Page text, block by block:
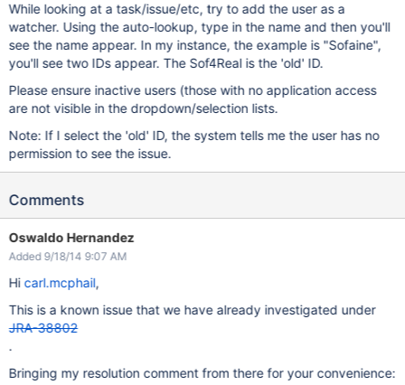
While looking at a task/issue/etc, try to add the user as a
watcher. Using the auto-lookup, type in the name and then you'll
see the name appear. In my instance, the example is "Sofaine",
you'll see two IDs appear. The Sof4Real is the 'old' ID.
Please ensure inactive users (those with no application access
are not visible in the dropdown/selection lists.
Note: If I select the 'old' ID, the system tells me the user has no
permission to see the issue.
Comments
Oswaldo Hernandez
Added 9/18/14 9:07 AM
Hicarl.mcphail,
This is a known issue that we have already investigated under
JRA-38802
.
Bringing my resolution comment from there for your convenience: